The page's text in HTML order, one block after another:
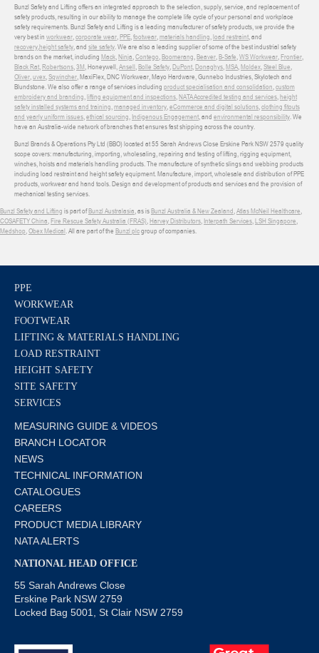
Bunzl Safety and Lifting offers an integrated approach to the selection, supply, service, and replacement of
safety products, resulting in our ability to manage the complete life cycle of your personal and workplace
safety requirements. Bunzl Safety and Lifting is a leading manufacturer of safety products, we provide the
very best in workwear,corporate wear,PPE,footwear,materials handling,load restraint, and
recovery,height safety, and site safety. We are also a leading supplier of some of the best industrial safety
brands on the market, including Mack,Ninja,Contego,Boomerang,Beaver,B-Safe,WS Workwear,Frontier,
Black Rat,Robertsons,3M, Honeywell,Ansell,Bolle Safety,DuPont,Donaghys,MSA,Moldex,Steel Blue,
Oliver,uvex,Sqwincher, MaxiFlex, DNC Workwear, Mayo Hardware, Gunnebo Industries, Skylotech and
Blundstone. We also offer a range of services including product specialisation and consolidation,custom
embroidery and branding,lifting equipment and inspections,NATA Accredited testing and services,height
safety installed systems and training,managed inventory,eCommerce and digital solutions,clothing fitouts
and yearly uniform issues,ethical sourcing, Indigenous Engagement, and environmental responsibility. We
have an Australia-wide network of branches that ensures fast shipping across the country.
Bunzl Brands & Operations Pty Ltd (BBO) located at 55 Sarah Andrews Close Erskine Park NSW 2579 quality
scope covers: manufacturing, importing, wholesaling, repairing and testing of lifting, rigging equipment,
winches, hoists and materials handling products. The manufacture of synthetic slings and webbing products
including load restraint and height safety equipment. Manufacture, import, wholesale and distribution of PPE
products, workwear and hand tools. Design and development of products and services and the provision of
mechanical testing services.
Bunzl Safety and Lifting is part ofBunzl Australasia, as isBunzl Australia & New Zealand,Atlas McNeil Healthcare,
COSAFETY China,Fire Rescue Safety Australia (FRAS),Harvey Distributors, Interpath Services,LSH Singapore,
Medshop,Obex Medical. All are part of the Bunzl plcgroup of companies.
PPE
WORKWEAR
FOOTWEAR
LIFTING & MATERIALS HANDLING
LOAD RESTRAINT
HEIGHT SAFETY
SITE SAFETY
SERVICES
MEASURING GUIDE & VIDEOS
BRANCH LOCATOR
NEWS
TECHNICAL INFORMATION
CATALOGUES
CAREERS
PRODUCT MEDIA LIBRARY
NATA ALERTS
NATIONAL HEAD OFFICE
55 Sarah Andrews Close
Erskine Park NSW 2759
Locked Bag 5001, St Clair NSW 2759